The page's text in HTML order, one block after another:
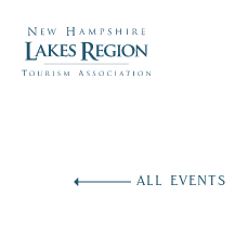
ALL EVENTS